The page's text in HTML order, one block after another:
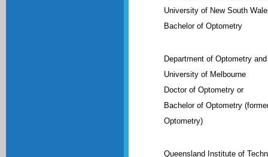
University of New South
Bachelor of Optometry
Department of Optometry
University of Melbourne
Doctor of Optometry or
Bachelor of Optometry
Optometry)
Queensland Institute of